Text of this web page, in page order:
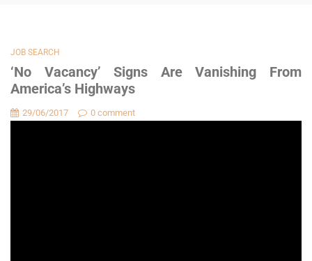
JOB SEARCH
‘No Vacancy’ Signs Are Vanishing From
America’s Highways
29/06/2017 0 comment